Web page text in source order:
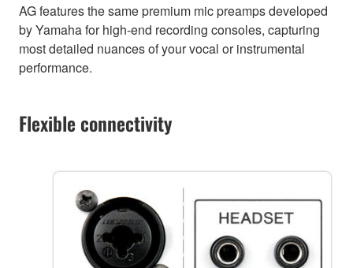
AG features the same premium mic preamps developed
by Yamaha for high-end recording consoles, capturing
most detailed nuances of your vocal or instrumental
performance.
Flexible connectivity